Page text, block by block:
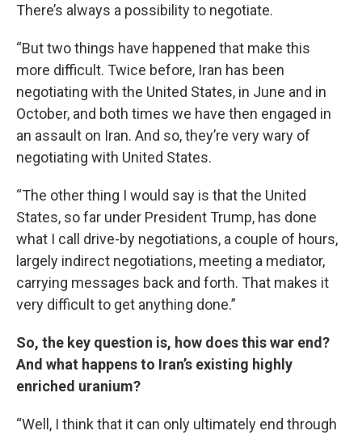
There’s always a possibility to negotiate.
“But two things have happened that make this
more difficult. Twice before, Iran has been
negotiating with the United States, in June and in
October, and both times we have then engaged in
an assault on Iran. And so, they’re very wary of
negotiating with United States.
“The other thing I would say is that the United
States, so far under President Trump, has done
what I call drive-by negotiations, a couple of hours,
largely indirect negotiations, meeting a mediator,
carrying messages back and forth. That makes it
very difficult to get anything done.”
So, the key question is, how does this war end?
And what happens to Iran’s existing highly
enriched uranium?
“Well, I think that it can only ultimately end through